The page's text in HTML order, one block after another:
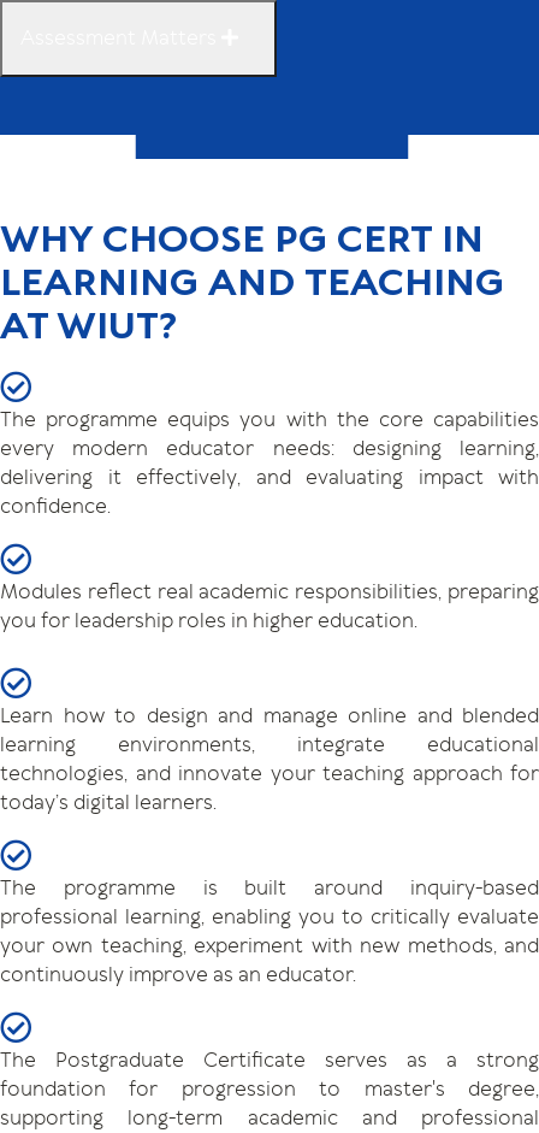
WHY CHOOSE PG CERT IN
LEARNING AND TEACHING
AT WIUT?
The programme equips you with the core capabilities
every modern educator needs: designing learning,
delivering it effectively, and evaluating impact with
confidence.
Modules reflect real academic responsibilities, preparing
you for leadership roles in higher education.
Learn how to design and manage online and blended
learning environments, integrate educational
technologies, and innovate your teaching approach for
today’s digital learners.
The programme is built around inquiry-based
professional learning, enabling you to critically evaluate
your own teaching, experiment with new methods, and
continuously improve as an educator.
The Postgraduate Certificate serves as a strong
foundation for progression to master's degree,
supporting long-term academic and professional